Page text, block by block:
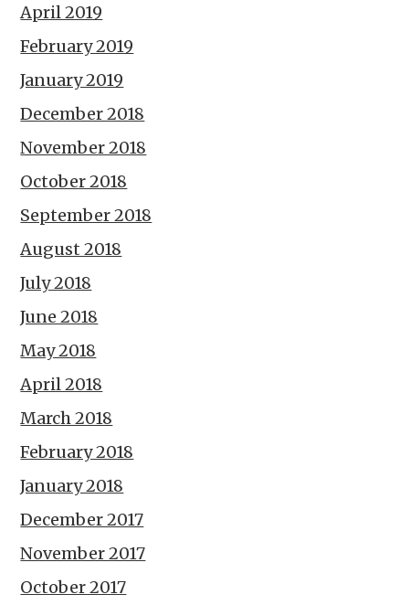
April 2019
February 2019
January 2019
December 2018
November 2018
October 2018
September 2018
August 2018
July 2018
June 2018
May 2018
April 2018
March 2018
February 2018
January 2018
December 2017
November 2017
October 2017